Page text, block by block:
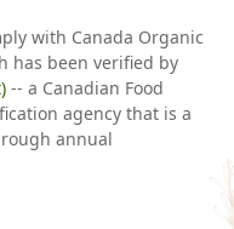
with Canada Organic
has been verified by
-- a Canadian Food
agency that is a
annual